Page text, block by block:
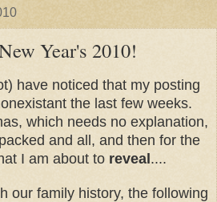
Year's 2010!
have noticed that my posting
the last few weeks.
which needs no explanation,
and all, and then for the
I am about to reveal....
our family history, the following